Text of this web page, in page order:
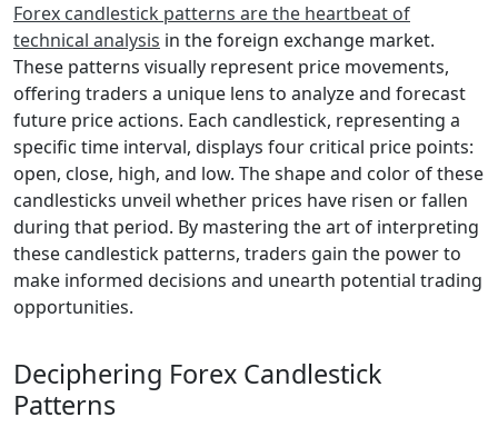
Forex candlestick patterns are the heartbeat of
technical analysis in the foreign exchange market.
These patterns visually represent price movements,
offering traders a unique lens to analyze and forecast
future price actions. Each candlestick, representing a
specific time interval, displays four critical price points:
open, close, high, and low. The shape and color of these
candlesticks unveil whether prices have risen or fallen
during that period. By mastering the art of interpreting
these candlestick patterns, traders gain the power to
make informed decisions and unearth potential trading
opportunities.
Deciphering Forex Candlestick
Patterns